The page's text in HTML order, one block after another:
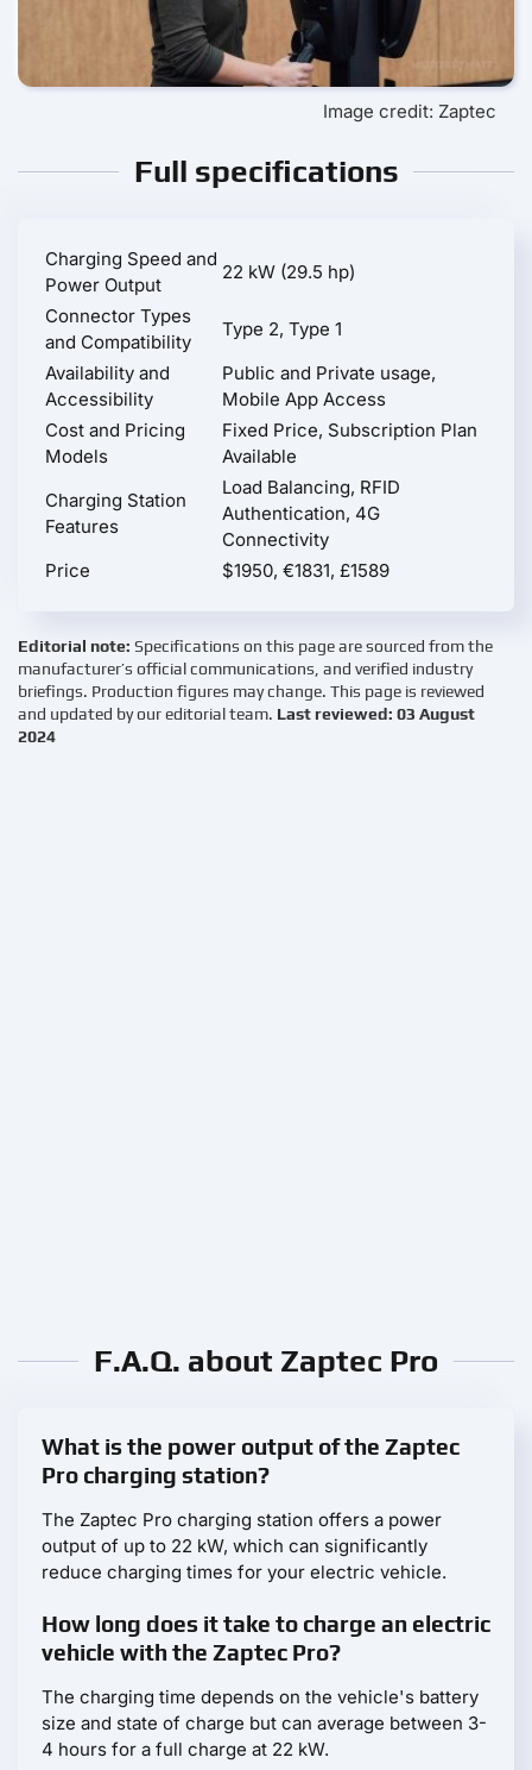
Image credit: Zaptec
Full specifications
Charging Speed and
Power Output
22 kW (29.5 hp)
Connector Types
and Compatibility
Type 2, Type 1
Availability and
Accessibility
Public and Private usage,
Mobile App Access
Cost and Pricing
Models
Fixed Price, Subscription Plan
Available
Charging Station
Features
Load Balancing, RFID
Authentication, 4G
Connectivity
Price
$1950, €1831, £1589
Editorial note: Specifications on this page are sourced from the
manufacturer’s official communications, and verified industry
briefings. Production figures may change. This page is reviewed
and updated by our editorial team. Last reviewed: 03 August
2024
F.A.Q. about Zaptec Pro
What is the power output of the Zaptec
Pro charging station?
The Zaptec Pro charging station offers a power
output of up to 22 kW, which can significantly
reduce charging times for your electric vehicle.
How long does it take to charge an electric
vehicle with the Zaptec Pro?
The charging time depends on the vehicle's battery
size and state of charge but can average between 3-
4 hours for a full charge at 22 kW.